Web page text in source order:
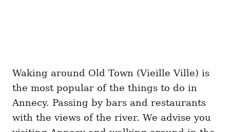
Waking around Old Town (Vieille Ville) is
the most popular of the things to do in
Annecy. Passing by bars and restaurants
with the views of the river. We advise you